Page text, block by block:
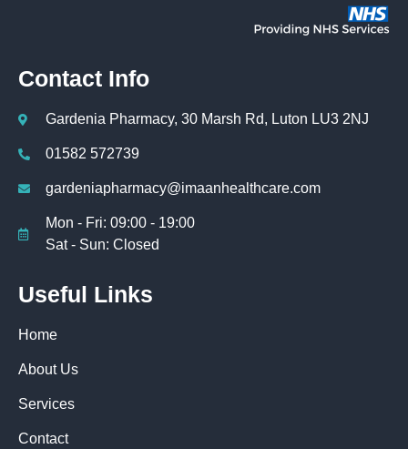
Contact Info
Gardenia Pharmacy, 30 Marsh Rd, Luton LU3 2NJ
01582 572739
gardeniapharmacy@imaanhealthcare.com
Mon - Fri: 09:00 - 19:00
Sat - Sun: Closed
Useful Links
Home
About Us
Services
Contact